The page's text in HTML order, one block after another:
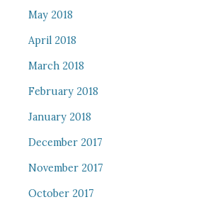
May 2018
April 2018
March 2018
February 2018
January 2018
December 2017
November 2017
October 2017